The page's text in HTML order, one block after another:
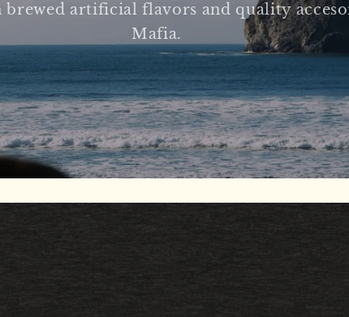
brewed artificial flavors and quality
Mafia.